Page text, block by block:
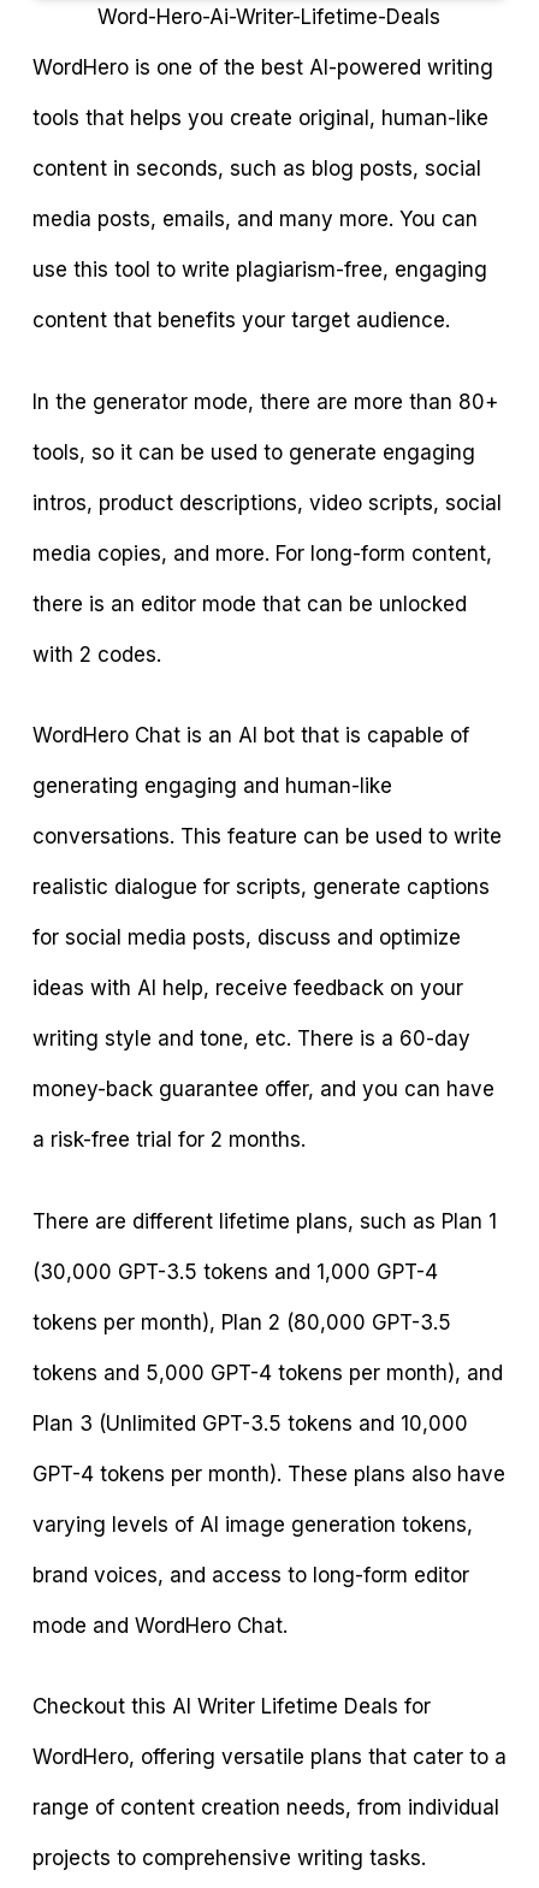
Word-Hero-Ai-Writer-Lifetime-Deals
WordHero is one of the best AI-powered writing
tools that helps you create original, human-like
content in seconds, such as blog posts, social
media posts, emails, and many more. You can
use this tool to write plagiarism-free, engaging
content that benefits your target audience.
In the generator mode, there are more than 80+
tools, so it can be used to generate engaging
intros, product descriptions, video scripts, social
media copies, and more. For long-form content,
there is an editor mode that can be unlocked
with 2 codes.
WordHero Chat is an AI bot that is capable of
generating engaging and human-like
conversations. This feature can be used to write
realistic dialogue for scripts, generate captions
for social media posts, discuss and optimize
ideas with AI help, receive feedback on your
writing style and tone, etc. There is a 60-day
money-back guarantee offer, and you can have
a risk-free trial for 2 months.
There are different lifetime plans, such as Plan 1
(30,000 GPT-3.5 tokens and 1,000 GPT-4
tokens per month), Plan 2 (80,000 GPT-3.5
tokens and 5,000 GPT-4 tokens per month), and
Plan 3 (Unlimited GPT-3.5 tokens and 10,000
GPT-4 tokens per month). These plans also have
varying levels of AI image generation tokens,
brand voices, and access to long-form editor
mode and WordHero Chat.
Checkout this AI Writer Lifetime Deals for
WordHero, offering versatile plans that cater to a
range of content creation needs, from individual
projects to comprehensive writing tasks.